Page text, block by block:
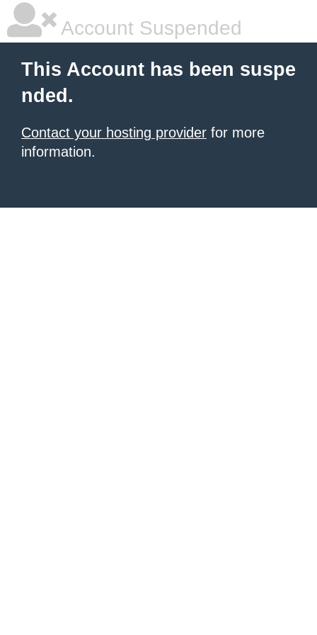
Account Suspended
This Account has been suspe
nded.
Contact your hosting provider for more
information.